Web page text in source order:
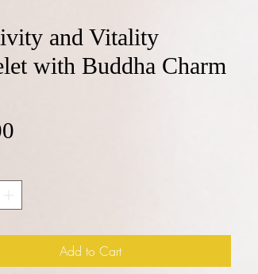
and Vitality
with Buddha Charm
Add to Cart